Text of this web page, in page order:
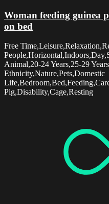
Woman feeding guinea
on bed
Free
Animal,20-24 Years,25-29
Ethnicity,Nature,Pets,Domestic
Pig,Disability,Cage,Resting